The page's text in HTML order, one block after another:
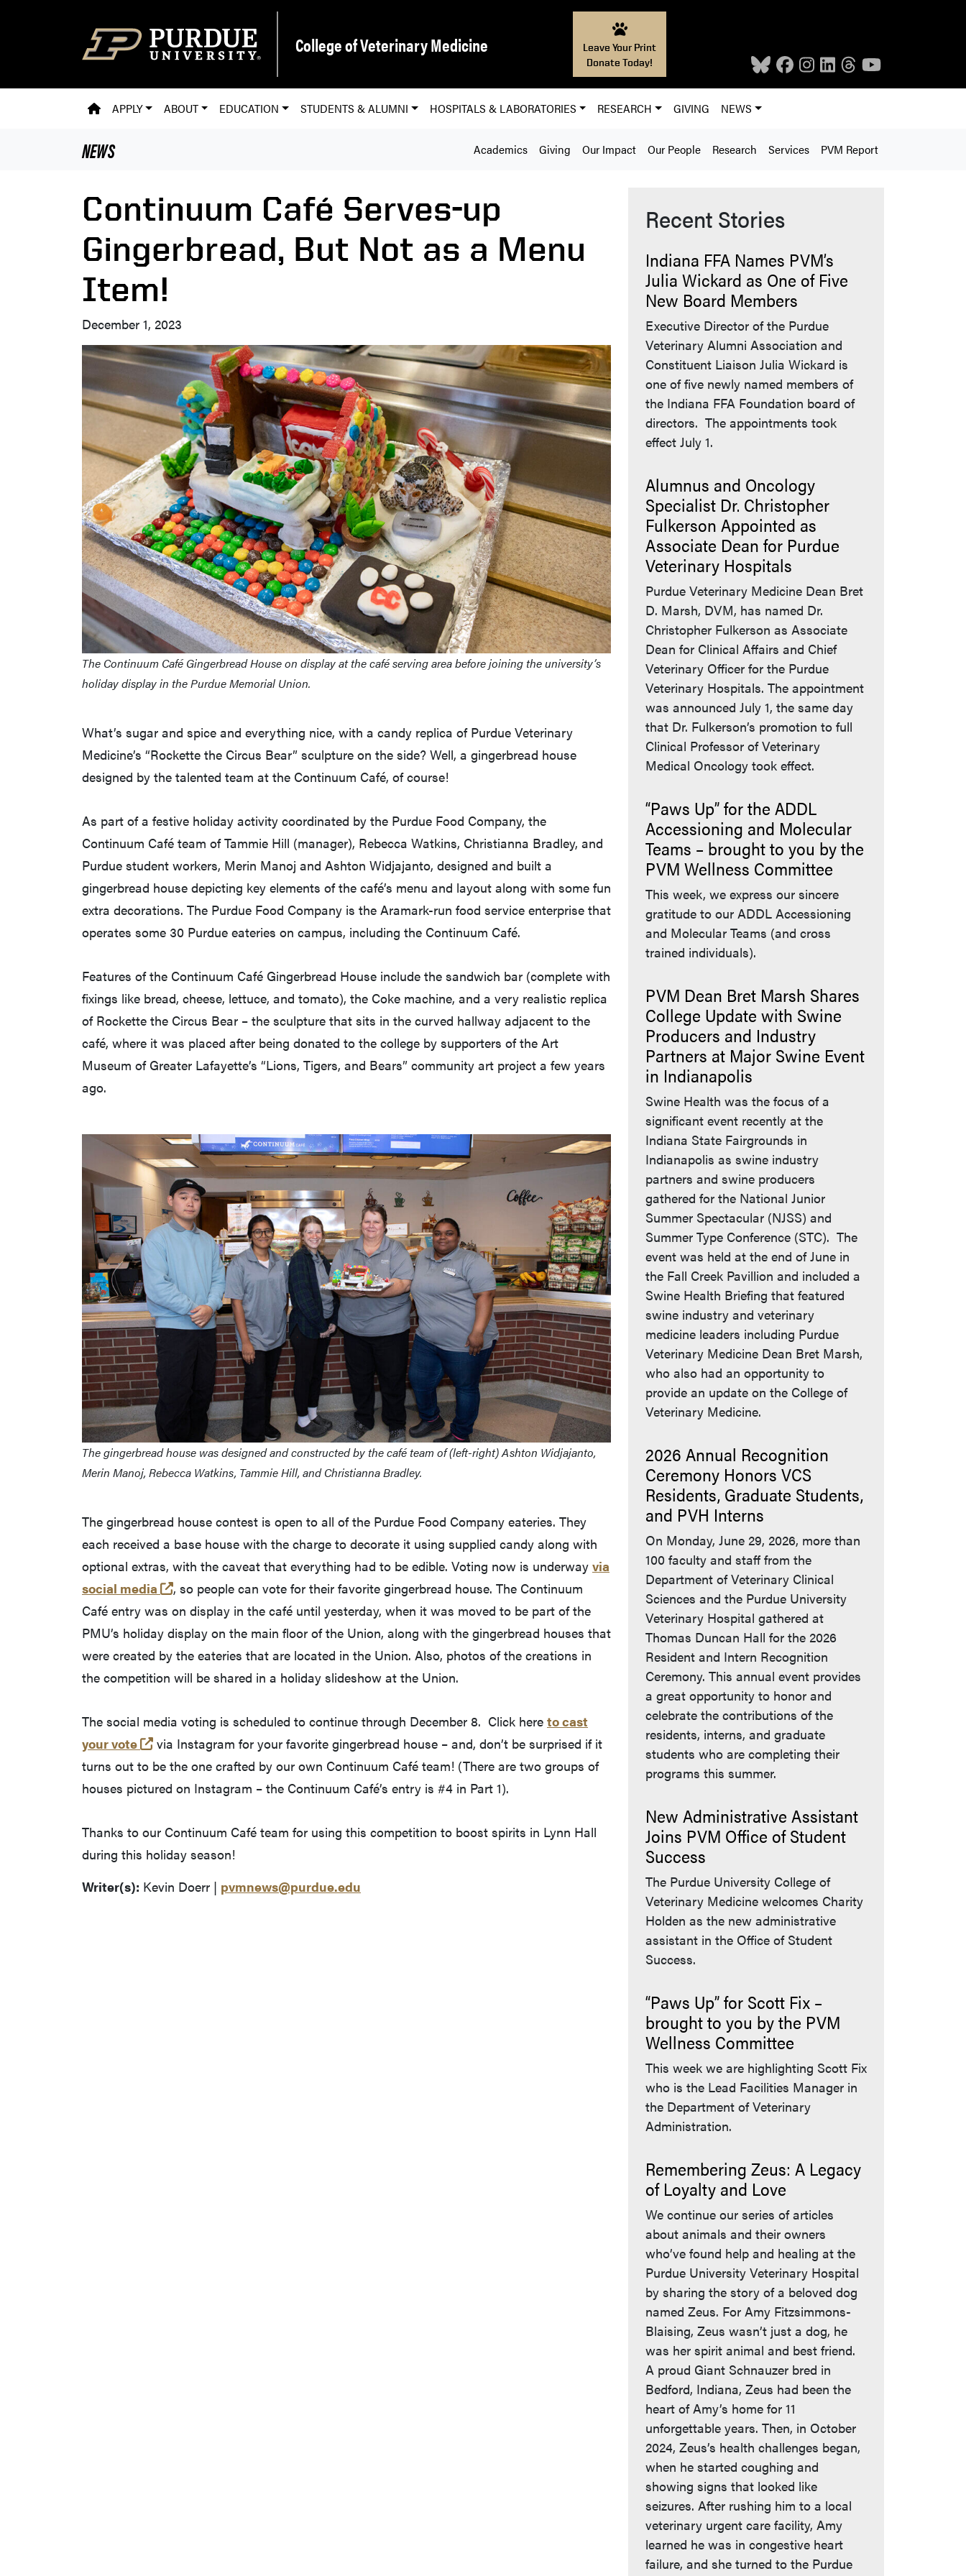
College of Veterinary Medicine
Leave Your Print
Donate Today!
PVM HOMEPAGE
APPLY ABOUT EDUCATION STUDENTS & ALUMNI HOSPITALS & LABORATORIES RESEARCH GIVING NEWS
NEWS Academics Giving Our Impact Our People Research Services PVM Report
Continuum Café Serves-up
Gingerbread, But Not as a Menu
Item!
December 1, 2023
The Continuum Café Gingerbread House on display at the café serving area before joining the university’s
holiday display in the Purdue Memorial Union.
What’s sugar and spice and everything nice, with a candy replica of Purdue Veterinary
Medicine’s “Rockette the Circus Bear” sculpture on the side? Well, a gingerbread house
designed by the talented team at the Continuum Café, of course!
As part of a festive holiday activity coordinated by the Purdue Food Company, the
Continuum Café team of Tammie Hill (manager), Rebecca Watkins, Christianna Bradley, and
Purdue student workers, Merin Manoj and Ashton Widjajanto, designed and built a
gingerbread house depicting key elements of the café’s menu and layout along with some fun
extra decorations. The Purdue Food Company is the Aramark-run food service enterprise that
operates some 30 Purdue eateries on campus, including the Continuum Café.
Features of the Continuum Café Gingerbread House include the sandwich bar (complete with
fixings like bread, cheese, lettuce, and tomato), the Coke machine, and a very realistic replica
of Rockette the Circus Bear – the sculpture that sits in the curved hallway adjacent to the
café, where it was placed after being donated to the college by supporters of the Art
Museum of Greater Lafayette’s “Lions, Tigers, and Bears” community art project a few years
ago.
The gingerbread house was designed and constructed by the café team of (left-right) Ashton Widjajanto,
Merin Manoj, Rebecca Watkins, Tammie Hill, and Christianna Bradley.
The gingerbread house contest is open to all of the Purdue Food Company eateries. They
each received a base house with the charge to decorate it using supplied candy along with
optional extras, with the caveat that everything had to be edible. Voting now is underway via
social media
(opens in a new tab and leaves Purdue's website)
, so people can vote for their favorite gingerbread house. The Continuum
Café entry was on display in the café until yesterday, when it was moved to be part of the
PMU’s holiday display on the main floor of the Union, along with the gingerbread houses that
were created by the eateries that are located in the Union. Also, photos of the creations in
the competition will be shared in a holiday slideshow at the Union.
The social media voting is scheduled to continue through December 8. Click here to cast
your vote
(opens in a new tab and leaves Purdue's website)
via Instagram for your favorite gingerbread house – and, don’t be surprised if it
turns out to be the one crafted by our own Continuum Café team! (There are two groups of
houses pictured on Instagram – the Continuum Café’s entry is #4 in Part 1).
Thanks to our Continuum Café team for using this competition to boost spirits in Lynn Hall
during this holiday season!
Writer(s): Kevin Doerr | pvmnews@purdue.edu
Recent Stories
Indiana FFA Names PVM’s
Julia Wickard as One of Five
New Board Members
Executive Director of the Purdue
Veterinary Alumni Association and
Constituent Liaison Julia Wickard is
one of five newly named members of
the Indiana FFA Foundation board of
directors. The appointments took
effect July 1.
Alumnus and Oncology
Specialist Dr. Christopher
Fulkerson Appointed as
Associate Dean for Purdue
Veterinary Hospitals
Purdue Veterinary Medicine Dean Bret
D. Marsh, DVM, has named Dr.
Christopher Fulkerson as Associate
Dean for Clinical Affairs and Chief
Veterinary Officer for the Purdue
Veterinary Hospitals. The appointment
was announced July 1, the same day
that Dr. Fulkerson’s promotion to full
Clinical Professor of Veterinary
Medical Oncology took effect.
“Paws Up” for the ADDL
Accessioning and Molecular
Teams – brought to you by the
PVM Wellness Committee
This week, we express our sincere
gratitude to our ADDL Accessioning
and Molecular Teams (and cross
trained individuals).
PVM Dean Bret Marsh Shares
College Update with Swine
Producers and Industry
Partners at Major Swine Event
in Indianapolis
Swine Health was the focus of a
significant event recently at the
Indiana State Fairgrounds in
Indianapolis as swine industry
partners and swine producers
gathered for the National Junior
Summer Spectacular (NJSS) and
Summer Type Conference (STC). The
event was held at the end of June in
the Fall Creek Pavillion and included a
Swine Health Briefing that featured
swine industry and veterinary
medicine leaders including Purdue
Veterinary Medicine Dean Bret Marsh,
who also had an opportunity to
provide an update on the College of
Veterinary Medicine.
2026 Annual Recognition
Ceremony Honors VCS
Residents, Graduate Students,
and PVH Interns
On Monday, June 29, 2026, more than
100 faculty and staff from the
Department of Veterinary Clinical
Sciences and the Purdue University
Veterinary Hospital gathered at
Thomas Duncan Hall for the 2026
Resident and Intern Recognition
Ceremony. This annual event provides
a great opportunity to honor and
celebrate the contributions of the
residents, interns, and graduate
students who are completing their
programs this summer.
New Administrative Assistant
Joins PVM Office of Student
Success
The Purdue University College of
Veterinary Medicine welcomes Charity
Holden as the new administrative
assistant in the Office of Student
Success.
“Paws Up” for Scott Fix –
brought to you by the PVM
Wellness Committee
This week we are highlighting Scott Fix
who is the Lead Facilities Manager in
the Department of Veterinary
Administration.
Remembering Zeus: A Legacy
of Loyalty and Love
We continue our series of articles
about animals and their owners
who’ve found help and healing at the
Purdue University Veterinary Hospital
by sharing the story of a beloved dog
named Zeus. For Amy Fitzsimmons-
Blaising, Zeus wasn’t just a dog, he
was her spirit animal and best friend.
A proud Giant Schnauzer bred in
Bedford, Indiana, Zeus had been the
heart of Amy’s home for 11
unforgettable years. Then, in October
2024, Zeus’s health challenges began,
when he started coughing and
showing signs that looked like
seizures. After rushing him to a local
veterinary urgent care facility, Amy
learned he was in congestive heart
failure, and she turned to the Purdue